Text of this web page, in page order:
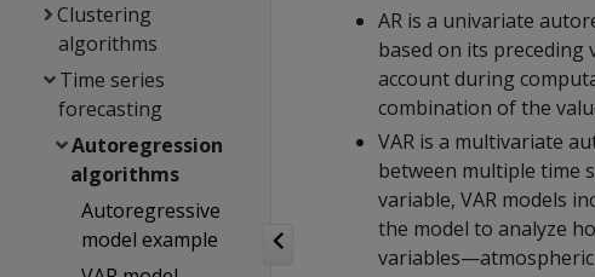
Clustering
algorithms
Time series
forecasting
Autoregression
algorithms
Autoregressive
model example
AR is a univariate
based on its preceding
account during
combination of the
VAR is a multivariate
between multiple time
variable, VAR models
the model to analyze